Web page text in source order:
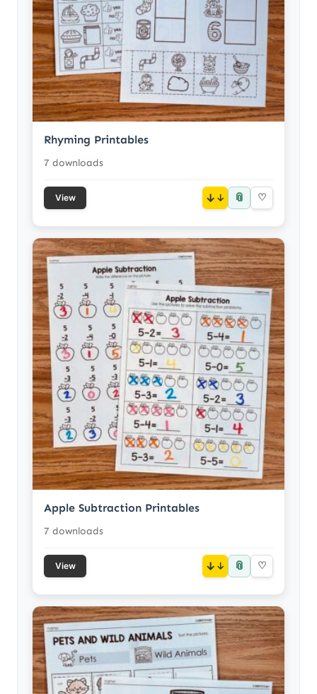
Rhyming Printables
7 downloads
View ↓ 📎 ♡
Apple Subtraction Printables
7 downloads
View ↓ 📎 ♡